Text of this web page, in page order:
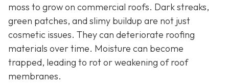
moss to grow on commercial roofs. Dark streaks,
green patches, and slimy buildup are not just
cosmetic issues. They can deteriorate roofing
materials over time. Moisture can become
trapped, leading to rot or weakening of roof
membranes.